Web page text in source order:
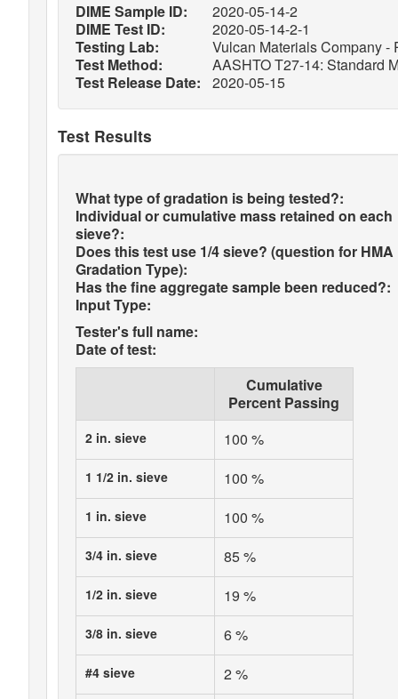
DIME Sample ID:
2020-05-14-2
DIME Test ID:
2020-05-14-2-1
Testing Lab:
Vulcan Materials Company -
Test Method:
AASHTO T27-14: Standard
Test Release Date:
2020-05-15
Test Results
What type of gradation is being tested?:
Individual or cumulative mass retained on each
sieve?:
Does this test use 1/4 sieve? (question for HMA
Gradation Type):
Has the fine aggregate sample been reduced?:
Input Type:
Tester's full name:
Date of test:
Cumulative
Percent Passing
2 in. sieve 100 %
1 1/2 in. sieve 100 %
1 in. sieve 100 %
3/4 in. sieve 85 %
1/2 in. sieve 19 %
3/8 in. sieve 6 %
#4 sieve 2 %